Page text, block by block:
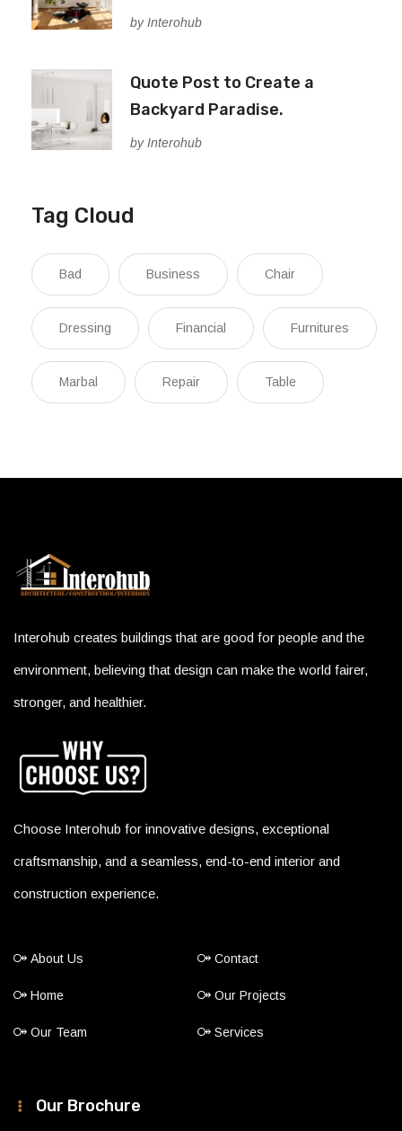
by Interohub
Quote Post to Create a
Backyard Paradise.
by Interohub
Tag Cloud
Bad Business Chair
Dressing Financial Furnitures
Marbal Repair Table
Interohub creates buildings that are good for people and the
environment, believing that design can make the world fairer,
stronger, and healthier.
Choose Interohub for innovative designs, exceptional
craftsmanship, and a seamless, end-to-end interior and
construction experience.
About Us Contact
Home Our Projects
Our Team Services
Our Brochure